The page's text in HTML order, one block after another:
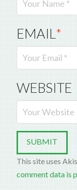
EMAIL*
WEBSITE
This site uses
comment data is